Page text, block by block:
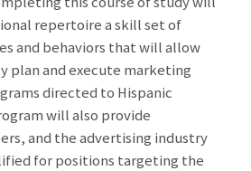
repertoire a skill set of
and behaviors that will allow
plan and execute marketing
directed to Hispanic
will also provide
and the advertising industry
for positions targeting the